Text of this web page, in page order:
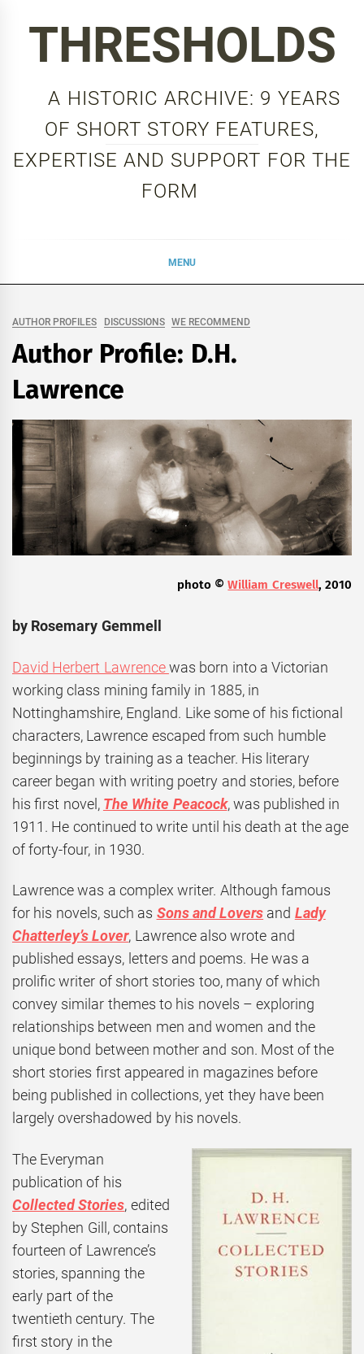
THRESHOLDS
A HISTORIC ARCHIVE: 9 YEARS
OF SHORT STORY FEATURES,
EXPERTISE AND SUPPORT FOR THE
FORM
MENU
AUTHOR PROFILES DISCUSSIONS WE RECOMMEND
Author Profile: D.H.
Lawrence
photo ©William Creswell, 2010
by Rosemary Gemmell
David Herbert Lawrencewas born into a Victorian
working class mining family in 1885, in
Nottinghamshire, England. Like some of his fictional
characters, Lawrence escaped from such humble
beginnings by training as a teacher. His literary
career began with writing poetry and stories, before
his first novel, The White Peacock, was published in
1911. He continued to write until his death at the age
of forty-four, in 1930.
Lawrence was a complex writer. Although famous
for his novels, such as Sons and Lovers and Lady
Chatterley’s Lover, Lawrence also wrote and
published essays, letters and poems. He was a
prolific writer of short stories too, many of which
convey similar themes to his novels – exploring
relationships between men and women and the
unique bond between mother and son. Most of the
short stories first appeared in magazines before
being published in collections, yet they have been
largely overshadowed by his novels.
The Everyman
publication of his
Collected Stories, edited
by Stephen Gill, contains
fourteen of Lawrence’s
stories, spanning the
early part of the
twentieth century. The
first story in the